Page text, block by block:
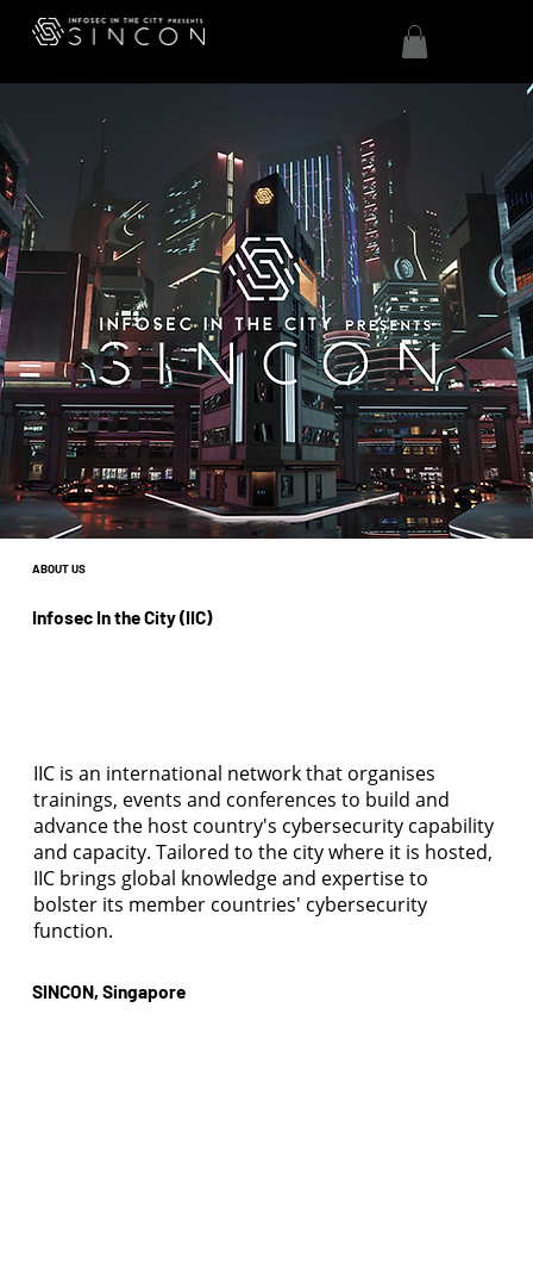
ABOUT US
Infosec In the City (IIC)
IIC is an international network that organises
trainings, events and conferences to build and
advance the host country's cybersecurity capability
and capacity. Tailored to the city where it is hosted,
IIC brings global knowledge and expertise to
bolster its member countries' cybersecurity
function.
SINCON, Singapore